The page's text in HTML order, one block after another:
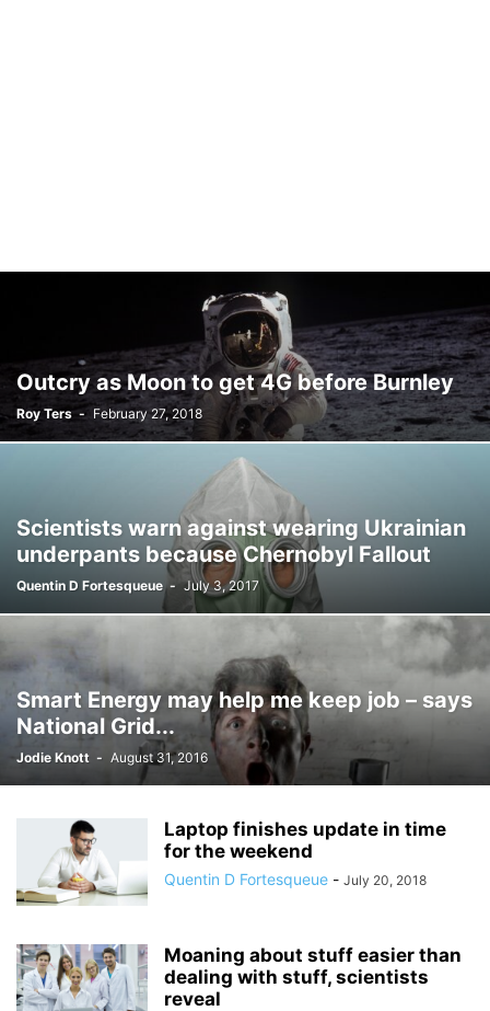
Outcry as Moon to get 4G before Burnley
Roy Ters - February 27, 2018
Scientists warn against wearing Ukrainian
underpants because Chernobyl Fallout
Quentin D Fortesqueue - July 3, 2017
Smart Energy may help me keep job – says
National Grid...
Jodie Knott - August 31, 2016
Laptop finishes update in time
for the weekend
Quentin D Fortesqueue - July 20, 2018
Moaning about stuff easier than
dealing with stuff, scientists
reveal